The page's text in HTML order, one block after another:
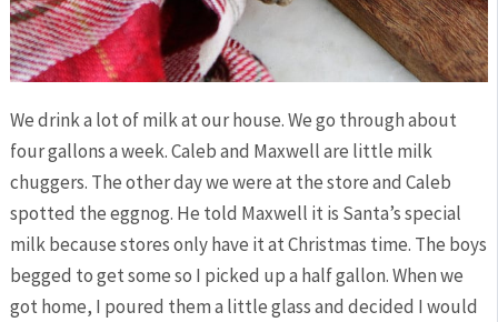
We drink a lot of milk at our house. We go through about
four gallons a week. Caleb and Maxwell are little milk
chuggers. The other day we were at the store and Caleb
spotted the eggnog. He told Maxwell it is Santa’s special
milk because stores only have it at Christmas time. The boys
begged to get some so I picked up a half gallon. When we
got home, I poured them a little glass and decided I would